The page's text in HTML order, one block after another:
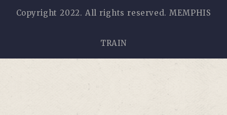
Copyright 2022. All rights reserved. MEMPHIS
TRAIN